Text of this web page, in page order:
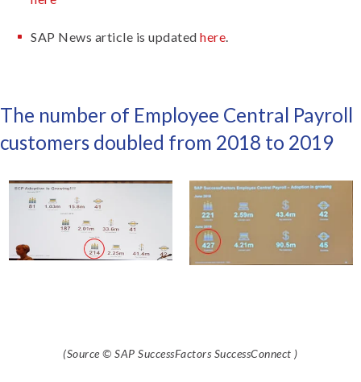
SAP News article is updated here
The number of Employee Central Payroll
customers doubled from 2018 to 2019
(Source © SAP SuccessFactors SuccessConnect )